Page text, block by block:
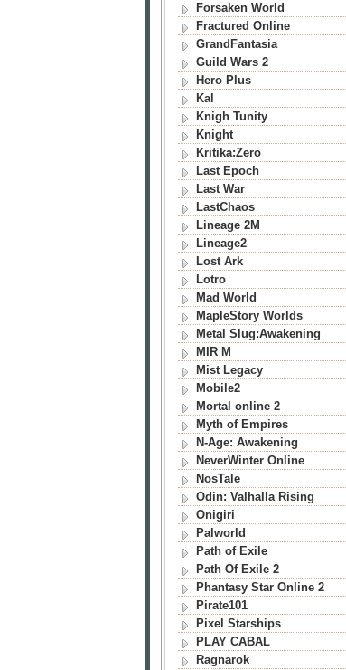
Forsaken World
Fractured Online
GrandFantasia
Guild Wars 2
Hero Plus
Kal
Knigh Tunity
Knight
Kritika:Zero
Last Epoch
Last War
LastChaos
Lineage 2M
Lineage2
Lost Ark
Lotro
Mad World
MapleStory Worlds
Metal Slug:Awakening
MIR M
Mist Legacy
Mobile2
Mortal online 2
Myth of Empires
N-Age: Awakening
NeverWinter Online
NosTale
Odin: Valhalla Rising
Onigiri
Palworld
Path of Exile
Path Of Exile 2
Phantasy Star Online 2
Pirate101
Pixel Starships
PLAY CABAL
Ragnarok